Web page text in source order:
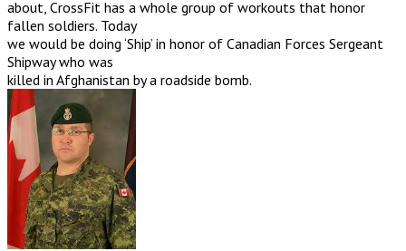
about, CrossFit has a whole group of workouts that honor
fallen soldiers. Today
we would be doing ‘Ship’ in honor of Canadian Forces Sergeant
Shipway who was
killed in Afghanistan by a roadside bomb.